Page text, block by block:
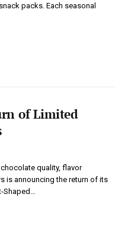
packs. Each seasonal
of Limited
quality, flavor
is announcing the return of its